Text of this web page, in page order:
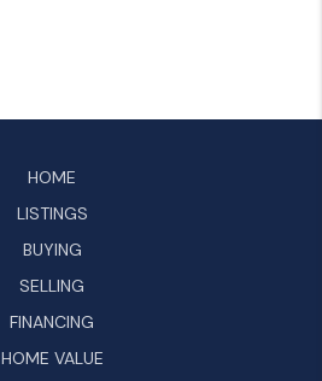
HOME
LISTINGS
BUYING
SELLING
FINANCING
HOME VALUE